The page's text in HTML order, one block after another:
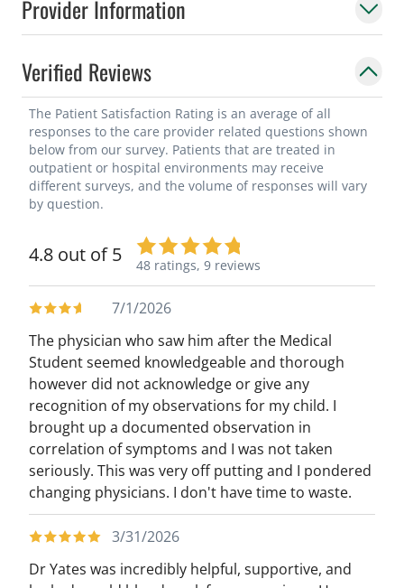
Provider Information
Verified Reviews
The Patient Satisfaction Rating is an average of all
responses to the care provider related questions shown
below from our survey. Patients that are treated in
outpatient or hospital environments may receive
different surveys, and the volume of responses will vary
by question.
4.8 out of 5 48 ratings, 9 reviews
7/1/2026
The physician who saw him after the Medical
Student seemed knowledgeable and thorough
however did not acknowledge or give any
recognition of my observations for my child. I
brought up a documented observation in
correlation of symptoms and I was not taken
seriously. This was very off putting and I pondered
changing physicians. I don't have time to waste.
3/31/2026
Dr Yates was incredibly helpful, supportive, and